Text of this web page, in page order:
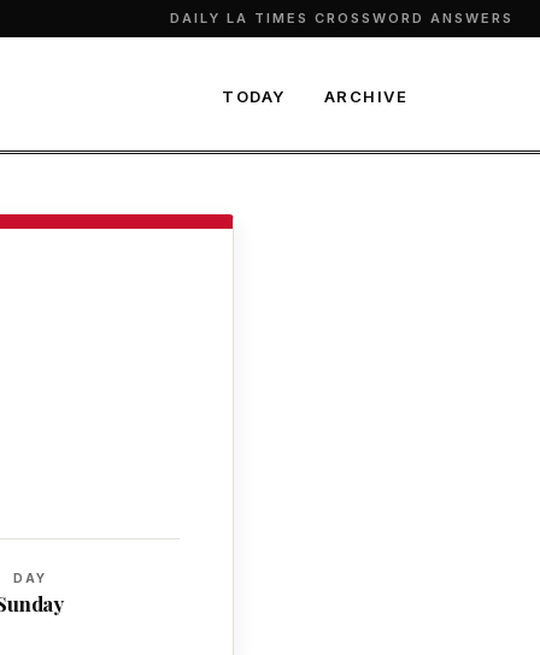
DAILY LA TIMES CROSSWORD ANSWERS
TODAY ARCHIVE
DAY